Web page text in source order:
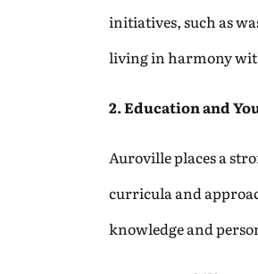
initiatives, such as
living in harmony
2. Education and
Auroville places a
curricula and
knowledge and